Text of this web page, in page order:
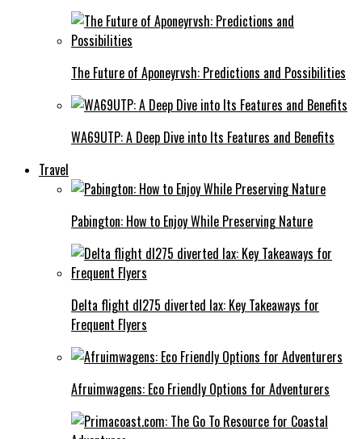
The Future of Aponeyrvsh: Predictions and Possibilities
WA69UTP: A Deep Dive into Its Features and Benefits
Travel
Pabington: How to Enjoy While Preserving Nature
Delta flight dl275 diverted lax: Key Takeaways for
Frequent Flyers
Afruimwagens: Eco Friendly Options for Adventurers